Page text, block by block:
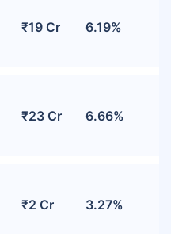
₹19 Cr 6.19%
₹23 Cr 6.66%
₹2 Cr 3.27%